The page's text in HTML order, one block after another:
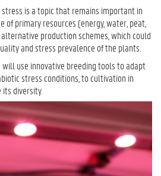
is a topic that remains important in
of primary resources (energy, water, peat,
production schemes, which could
and stress prevalence of the plants.
use innovative breeding tools to adapt
stress conditions, to cultivation in
diversity.